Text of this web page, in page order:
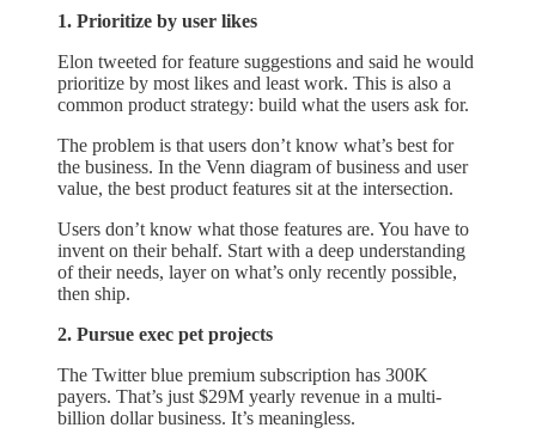
1. Prioritize by user likes
Elon tweeted for feature suggestions and said he would
prioritize by most likes and least work. This is also a
common product strategy: build what the users ask for.
The problem is that users don’t know what’s best for
the business. In the Venn diagram of business and user
value, the best product features sit at the intersection.
Users don’t know what those features are. You have to
invent on their behalf. Start with a deep understanding
of their needs, layer on what’s only recently possible,
then ship.
2. Pursue exec pet projects
The Twitter blue premium subscription has 300K
payers. That’s just $29M yearly revenue in a multi-
billion dollar business. It’s meaningless.